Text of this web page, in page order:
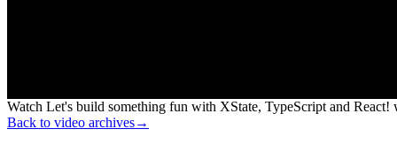
Watch Let's build something fun with XState, TypeScript and
Back to video archives→